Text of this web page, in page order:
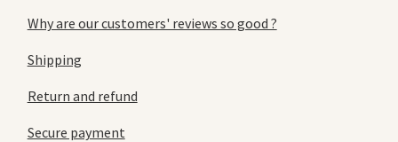
Why are our customers' reviews so good ?
Shipping
Return and refund
Secure payment